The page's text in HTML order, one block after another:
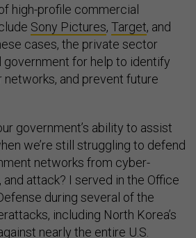
high-profile commercial
Sony Pictures, Target, and
cases, the private sector
for help to identify
and prevent future
government’s ability to assist
we’re still struggling to defend
networks from cyber-
and attack? I served in the Office
during several of the
including North Korea’s
nearly the entire U.S.